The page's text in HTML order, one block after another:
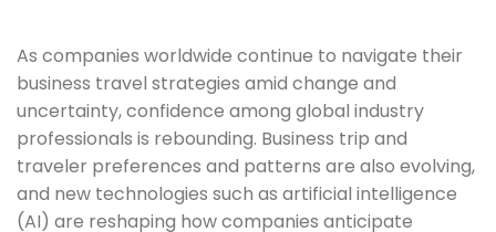
As companies worldwide continue to navigate their
business travel strategies amid change and
uncertainty, confidence among global industry
professionals is rebounding. Business trip and
traveler preferences and patterns are also evolving,
and new technologies such as artificial intelligence
(AI) are reshaping how companies anticipate